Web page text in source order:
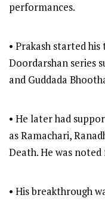
performances.
• Prakash started
Doordarshan series
and Guddada
• He later had
as Ramachari,
Death. He was
• His breakthrough